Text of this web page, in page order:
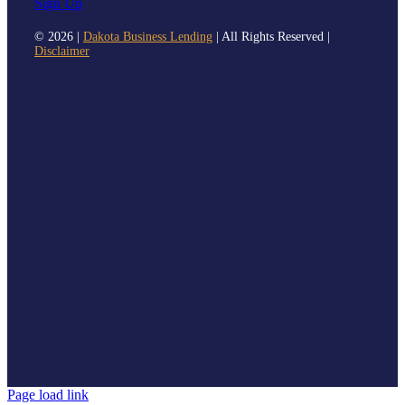
Sign Up
© 2026 | Dakota Business Lending| All Rights Reserved |
Disclaimer
Page load link